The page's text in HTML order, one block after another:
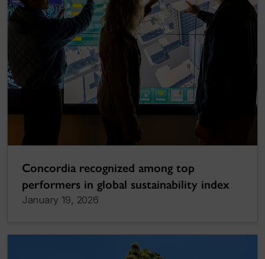
Concordia recognized among top
performers in global sustainability index
January 19, 2026